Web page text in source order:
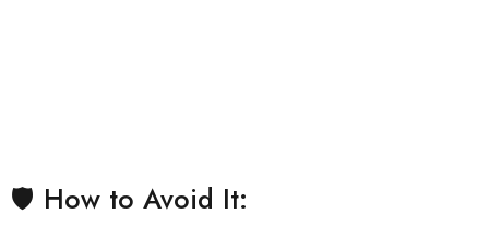
🛡 How to Avoid It: